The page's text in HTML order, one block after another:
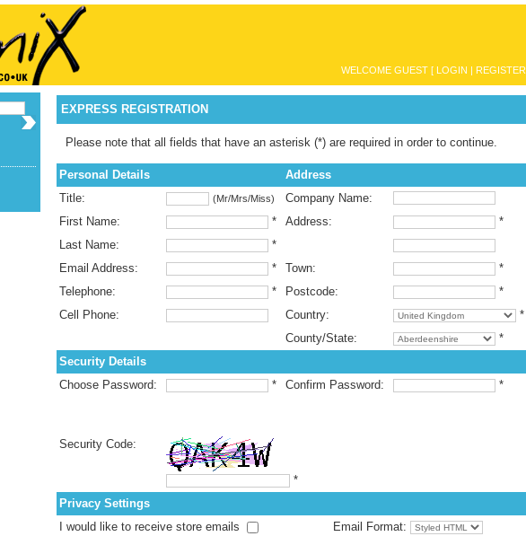
WELCOME GUEST [ LOGIN | REGISTER
EXPRESS REGISTRATION
Please note that all fields that have an asterisk (*) are required in order to continue.
Personal Details
Address
Title:
(Mr/Mrs/Miss)
Company Name:
First Name:
* Address:
*
Last Name:
*
Email Address:
* Town:
*
Telephone:
* Postcode:
*
Cell Phone:
Country:
*
County/State:
*
Security Details
Choose Password:
* Confirm Password: *
Security Code:
*
Privacy Settings
I would like to receive store emails
Email Format: